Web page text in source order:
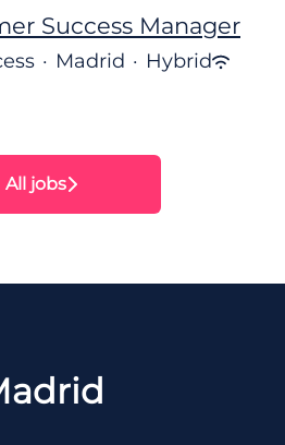
Success Manager
· Madrid · Hybrid
All jobs